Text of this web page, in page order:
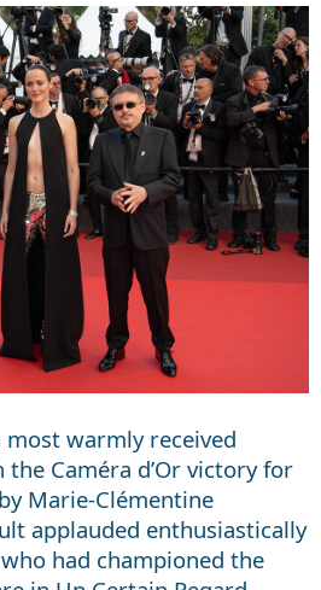
most warmly received
Caméra d’Or victory for
Marie-Clémentine
applauded enthusiastically
had championed the